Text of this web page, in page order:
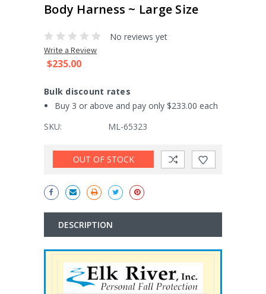
Body Harness ~ Large Size
No reviews yet
Write a Review
$235.00
Bulk discount rates
Buy 3 or above and pay only $233.00 each
SKU:
ML-65323
Current
OUT OF STOCK
DESCRIPTION